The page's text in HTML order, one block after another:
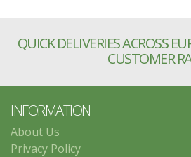
QUICK DELIVERIES ACROSS
CUSTOMER
INFORMATION
About Us
Privacy Policy